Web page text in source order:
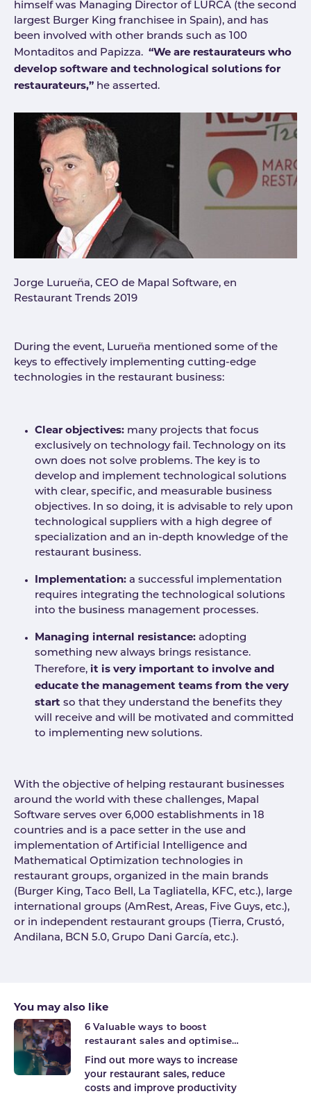
himself was Managing Director of LURCA (the second
largest Burger King franchisee in Spain), and has
been involved with other brands such as 100
Montaditos and Papizza. “We are restaurateurs who
develop software and technological solutions for
restaurateurs,” he asserted.
Jorge Lurueña, CEO de Mapal Software, en
Restaurant Trends 2019
During the event, Lurueña mentioned some of the
keys to effectively implementing cutting-edge
technologies in the restaurant business:
Clear objectives: many projects that focus
exclusively on technology fail. Technology on its
own does not solve problems. The key is to
develop and implement technological solutions
with clear, specific, and measurable business
objectives. In so doing, it is advisable to rely upon
technological suppliers with a high degree of
specialization and an in-depth knowledge of the
restaurant business.
Implementation: a successful implementation
requires integrating the technological solutions
into the business management processes.
Managing internal resistance: adopting
something new always brings resistance.
Therefore, it is very important to involve and
educate the management teams from the very
start so that they understand the benefits they
will receive and will be motivated and committed
to implementing new solutions.
With the objective of helping restaurant businesses
around the world with these challenges, Mapal
Software serves over 6,000 establishments in 18
countries and is a pace setter in the use and
implementation of Artificial Intelligence and
Mathematical Optimization technologies in
restaurant groups, organized in the main brands
(Burger King, Taco Bell, La Tagliatella, KFC, etc.), large
international groups (AmRest, Areas, Five Guys, etc.),
or in independent restaurant groups (Tierra, Crustó,
Andilana, BCN 5.0, Grupo Dani García, etc.).
You may also like
6 Valuable ways to boost
restaurant sales and optimise
productivity
Find out more ways to increase
your restaurant sales, reduce
costs and improve productivity